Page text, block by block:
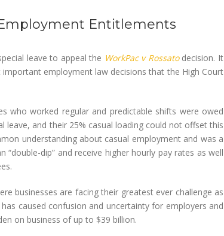
Entitlements
leave to appeal the WorkPac v Rossatodecision. It
employment law decisions that the High Court
who worked regular and predictable shifts were owed
leave, and their 25% casual loading could not offset this
understanding about casual employment and was a
dip” and receive higher hourly pay rates as well
businesses are facing their greatest ever challenge as
caused confusion and uncertainty for employers and
on business of up to $39 billion.